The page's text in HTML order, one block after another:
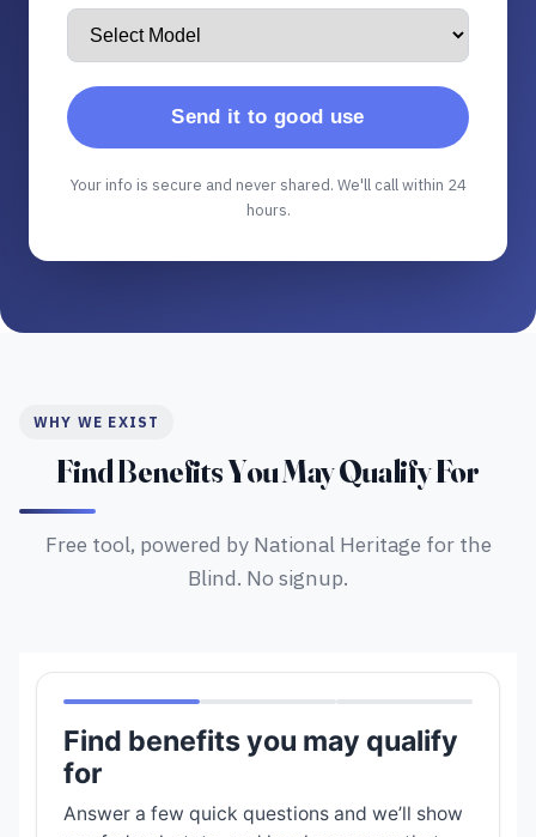
Send it to good use
Your info is secure and never shared. We'll call within 24
hours.
WHY WE EXIST
Find Benefits You May Qualify For
Free tool, powered by National Heritage for the
Blind. No signup.